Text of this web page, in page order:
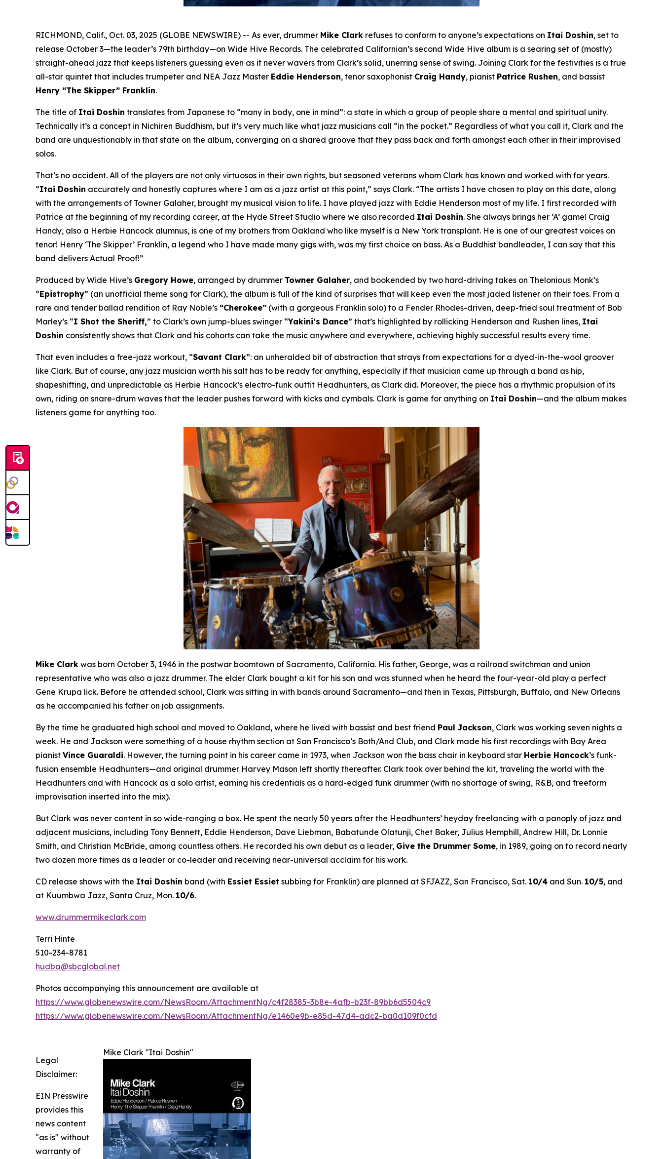
RICHMOND, Calif., Oct. 03, 2025 (GLOBE NEWSWIRE) -- As ever, drummer Mike Clark refuses to conform to anyone’s expectations on Itai Doshin, set to
release October 3—the leader’s 79th birthday—on Wide Hive Records. The celebrated Californian’s second Wide Hive album is a searing set of (mostly)
straight-ahead jazz that keeps listeners guessing even as it never wavers from Clark’s solid, unerring sense of swing. Joining Clark for the festivities is a true
all-star quintet that includes trumpeter and NEA Jazz Master Eddie Henderson, tenor saxophonist Craig Handy, pianist Patrice Rushen, and bassist
Henry “The Skipper” Franklin.
The title of Itai Doshin translates from Japanese to “many in body, one in mind”: a state in which a group of people share a mental and spiritual unity.
Technically it’s a concept in Nichiren Buddhism, but it’s very much like what jazz musicians call “in the pocket.” Regardless of what you call it, Clark and the
band are unquestionably in that state on the album, converging on a shared groove that they pass back and forth amongst each other in their improvised
solos.
That’s no accident. All of the players are not only virtuosos in their own rights, but seasoned veterans whom Clark has known and worked with for years.
“Itai Doshin accurately and honestly captures where I am as a jazz artist at this point,” says Clark. “The artists I have chosen to play on this date, along
with the arrangements of Towner Galaher, brought my musical vision to life. I have played jazz with Eddie Henderson most of my life. I first recorded with
Patrice at the beginning of my recording career, at the Hyde Street Studio where we also recorded Itai Doshin. She always brings her ‘A’ game! Craig
Handy, also a Herbie Hancock alumnus, is one of my brothers from Oakland who like myself is a New York transplant. He is one of our greatest voices on
tenor! Henry ‘The Skipper’ Franklin, a legend who I have made many gigs with, was my first choice on bass. As a Buddhist bandleader, I can say that this
band delivers Actual Proof!”
Produced by Wide Hive’s Gregory Howe, arranged by drummer Towner Galaher, and bookended by two hard-driving takes on Thelonious Monk’s
“Epistrophy” (an unofficial theme song for Clark), the album is full of the kind of surprises that will keep even the most jaded listener on their toes. From a
rare and tender ballad rendition of Ray Noble’s “Cherokee” (with a gorgeous Franklin solo) to a Fender Rhodes-driven, deep-fried soul treatment of Bob
Marley’s “I Shot the Sheriff,” to Clark’s own jump-blues swinger “Yakini’s Dance” that’s highlighted by rollicking Henderson and Rushen lines, Itai
Doshin consistently shows that Clark and his cohorts can take the music anywhere and everywhere, achieving highly successful results every time.
That even includes a free-jazz workout, “Savant Clark”: an unheralded bit of abstraction that strays from expectations for a dyed-in-the-wool groover
like Clark. But of course, any jazz musician worth his salt has to be ready for anything, especially if that musician came up through a band as hip,
shapeshifting, and unpredictable as Herbie Hancock’s electro-funk outfit Headhunters, as Clark did. Moreover, the piece has a rhythmic propulsion of its
own, riding on snare-drum waves that the leader pushes forward with kicks and cymbals. Clark is game for anything on Itai Doshin—and the album makes
listeners game for anything too.
Mike Clark was born October 3, 1946 in the postwar boomtown of Sacramento, California. His father, George, was a railroad switchman and union
representative who was also a jazz drummer. The elder Clark bought a kit for his son and was stunned when he heard the four-year-old play a perfect
Gene Krupa lick. Before he attended school, Clark was sitting in with bands around Sacramento—and then in Texas, Pittsburgh, Buffalo, and New Orleans
as he accompanied his father on job assignments.
By the time he graduated high school and moved to Oakland, where he lived with bassist and best friend Paul Jackson, Clark was working seven nights a
week. He and Jackson were something of a house rhythm section at San Francisco’s Both/And Club, and Clark made his first recordings with Bay Area
pianist Vince Guaraldi. However, the turning point in his career came in 1973, when Jackson won the bass chair in keyboard star Herbie Hancock’s funk-
fusion ensemble Headhunters—and original drummer Harvey Mason left shortly thereafter. Clark took over behind the kit, traveling the world with the
Headhunters and with Hancock as a solo artist, earning his credentials as a hard-edged funk drummer (with no shortage of swing, R&B, and freeform
improvisation inserted into the mix).
But Clark was never content in so wide-ranging a box. He spent the nearly 50 years after the Headhunters’ heyday freelancing with a panoply of jazz and
adjacent musicians, including Tony Bennett, Eddie Henderson, Dave Liebman, Babatunde Olatunji, Chet Baker, Julius Hemphill, Andrew Hill, Dr. Lonnie
Smith, and Christian McBride, among countless others. He recorded his own debut as a leader, Give the Drummer Some, in 1989, going on to record nearly
two dozen more times as a leader or co-leader and receiving near-universal acclaim for his work.
CD release shows with the Itai Doshin band (with Essiet Essiet subbing for Franklin) are planned at SFJAZZ, San Francisco, Sat. 10/4 and Sun. 10/5, and
at Kuumbwa Jazz, Santa Cruz, Mon. 10/6.
www.drummermikeclark.com
Terri Hinte
510-234-8781
hudba@sbcglobal.net
Photos accompanying this announcement are available at
https://www.globenewswire.com/NewsRoom/AttachmentNg/c4f28385-3b8e-4afb-b23f-89bb6d5504c9
https://www.globenewswire.com/NewsRoom/AttachmentNg/e1460e9b-e85d-47d4-adc2-ba0d109f0cfd
Mike Clark "Itai Doshin"
Legal
Disclaimer:
EIN Presswire
provides this
news content
"as is" without
warranty of